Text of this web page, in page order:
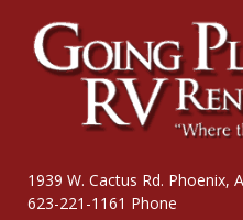
1939 W. Cactus Rd. Phoenix,
623-221-1161 Phone